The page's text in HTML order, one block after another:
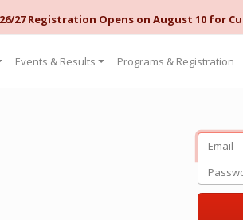
27 Registration Opens on August 10 for
Events & Results Programs & Registration